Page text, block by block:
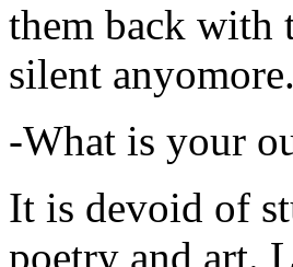
them back with
silent
-What is your
It is devoid of
poetry and art.